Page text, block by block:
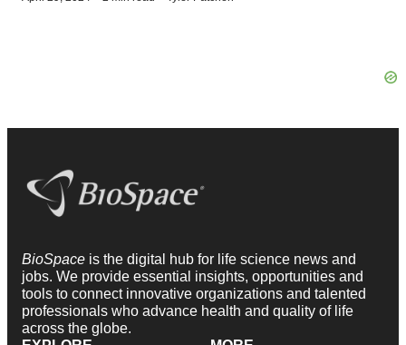
BioSpace is the digital hub for life science news and
jobs. We provide essential insights, opportunities and
tools to connect innovative organizations and talented
professionals who advance health and quality of life
across the globe.